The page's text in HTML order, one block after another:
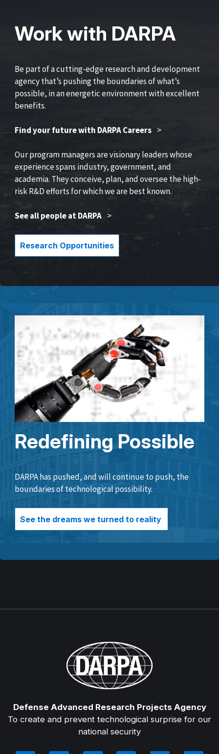
Work with DARPA
Be part of a cutting-edge research and development
agency that’s pushing the boundaries of what’s
possible, in an energetic environment with excellent
benefits.
Find your future with DARPA Careers >
Our program managers are visionary leaders whose
experience spans industry, government, and
academia. They conceive, plan, and oversee the high-
risk R&D efforts for which we are best known.
See all people at DARPA >
Research Opportunities
Redefining Possible
DARPA has pushed, and will continue to push, the
boundaries of technological possibility.
See the dreams we turned to reality
Defense Advanced Research Projects Agency
To create and prevent technological surprise for our
national security